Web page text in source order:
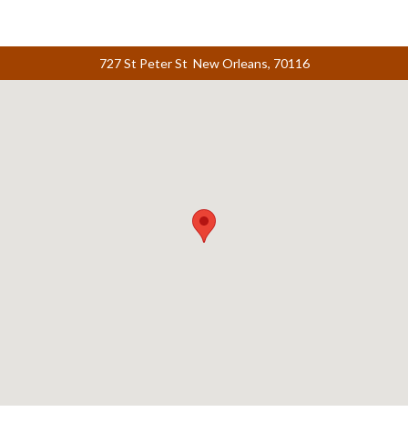
727 St Peter St New Orleans, 70116